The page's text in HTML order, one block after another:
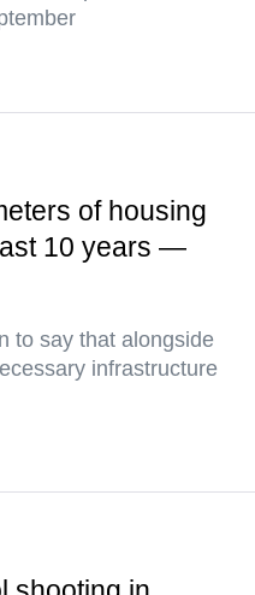
of housing
10 years —
to say that alongside
infrastructure